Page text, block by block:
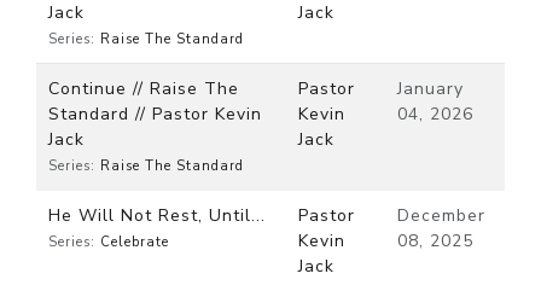
Jack
Series: Raise The Standard
Jack
Continue // Raise The
Standard // Pastor Kevin
Jack
Series: Raise The Standard
Pastor
Kevin
Jack
January
04, 2026
He Will Not Rest, Until...
Series: Celebrate
Pastor
Kevin
Jack
December
08, 2025